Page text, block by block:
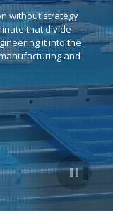
without strategy
that divide —
it into the
and